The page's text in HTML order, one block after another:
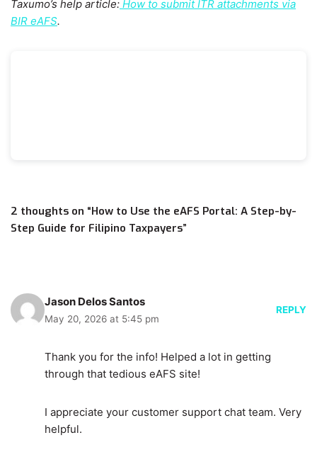
Taxumo’s help article: How to submit ITR attachments via
BIR eAFS.
2 thoughts on “How to Use the eAFS Portal: A Step-by-
Step Guide for Filipino Taxpayers”
Jason Delos Santos
May 20, 2026 at 5:45 pm
REPLY
Thank you for the info! Helped a lot in getting
through that tedious eAFS site!
I appreciate your customer support chat team. Very
helpful.